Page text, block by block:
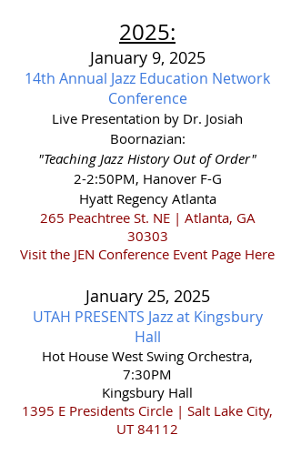
2025:
January 9, 2025
14th Annual Jazz Education Network
Conference
Live Presentation by Dr. Josiah
Boornazian:
"Teaching Jazz History Out of Order"
2-2:50PM, Hanover F-G
Hyatt Regency Atlanta
265 Peachtree St. NE | Atlanta, GA
30303
Visit the JEN Conference Event Page Here
January 25, 2025
UTAH PRESENTS Jazz at Kingsbury
Hall
Hot House West Swing Orchestra,
7:30PM
Kingsbury Hall
1395 E Presidents Circle | Salt Lake City,
UT 84112